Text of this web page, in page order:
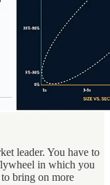
leader. You have to
in which you
bring on more